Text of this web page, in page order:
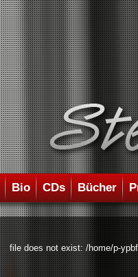
Bio CDs Bücher
file does not exist: /home/p-